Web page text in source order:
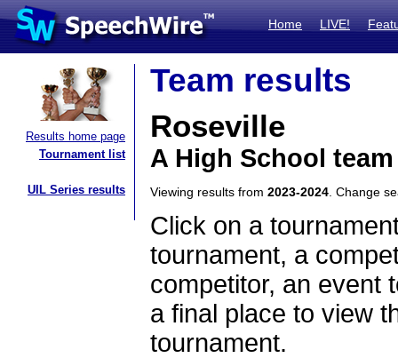
Home LIVE!
Results home page
Tournament list
UIL Series results
Team results
Roseville
A High School
Viewing results from 2023-2024 . Change
Click on a
tournament, a
competitor, an event
a final place to view
tournament.